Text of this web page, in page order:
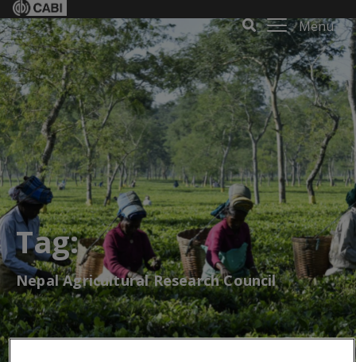
Menu
Tag:
Nepal Agricultural Research Council